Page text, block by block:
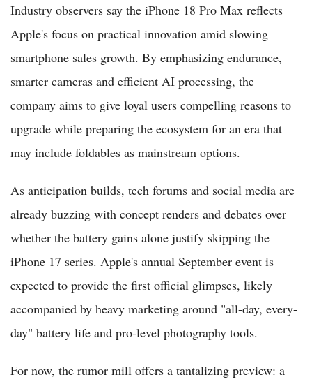
Industry observers say the iPhone 18 Pro Max reflects
Apple's focus on practical innovation amid slowing
smartphone sales growth. By emphasizing endurance,
smarter cameras and efficient AI processing, the
company aims to give loyal users compelling reasons to
upgrade while preparing the ecosystem for an era that
may include foldables as mainstream options.
As anticipation builds, tech forums and social media are
already buzzing with concept renders and debates over
whether the battery gains alone justify skipping the
iPhone 17 series. Apple's annual September event is
expected to provide the first official glimpses, likely
accompanied by heavy marketing around "all-day, every-
day" battery life and pro-level photography tools.
For now, the rumor mill offers a tantalizing preview: a